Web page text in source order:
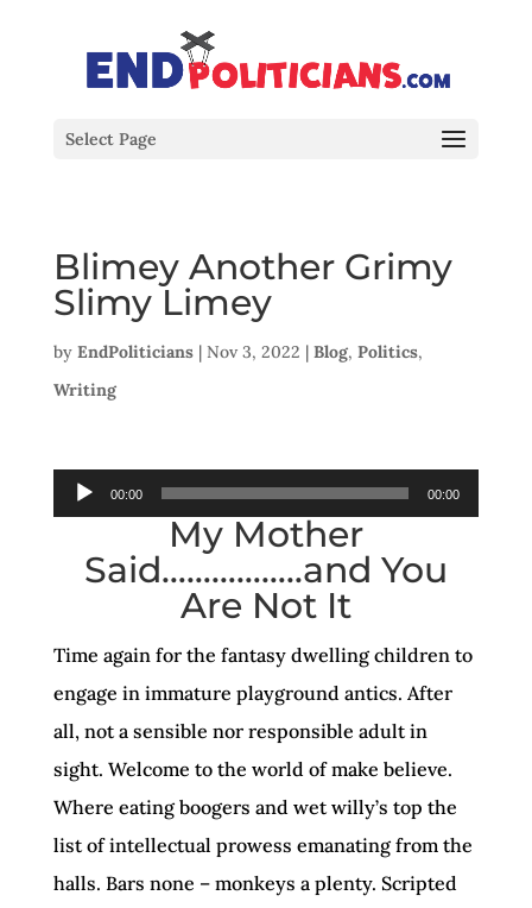
Select Page
Blimey Another Grimy
Slimy Limey
by EndPoliticians| Nov 3, 2022 | Blog, Politics,
Writing
Audio
00:00 00:00
My Mother
Said……………..and You
Are Not It
Time again for the fantasy dwelling children to
engage in immature playground antics. After
all, not a sensible nor responsible adult in
sight. Welcome to the world of make believe.
Where eating boogers and wet willy’s top the
list of intellectual prowess emanating from the
halls. Bars none – monkeys a plenty. Scripted